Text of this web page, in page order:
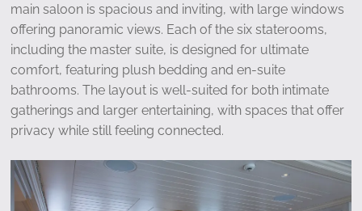
main saloon is spacious and inviting, with large windows
offering panoramic views. Each of the six staterooms,
including the master suite, is designed for ultimate
comfort, featuring plush bedding and en-suite
bathrooms. The layout is well-suited for both intimate
gatherings and larger entertaining, with spaces that offer
privacy while still feeling connected.